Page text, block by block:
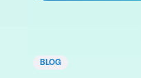
BLOG